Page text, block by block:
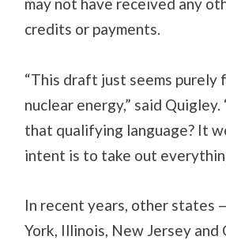
may not have received any
credits or payments.
“This draft just seems purely
nuclear energy,” said Quigley.
that qualifying language? It
intent is to take out
In recent years, other states
York, Illinois, New Jersey